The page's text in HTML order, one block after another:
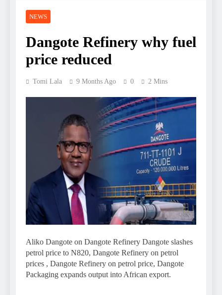
NEWS
Dangote Refinery why fuel
price reduced
Tomi Lala 9 Months Ago 0 2 Mins
Aliko Dangote on Dangote Refinery Dangote slashes
petrol price to N820, Dangote Refinery on petrol
prices , Dangote Refinery on petrol price, Dangote
Packaging expands output into African export.